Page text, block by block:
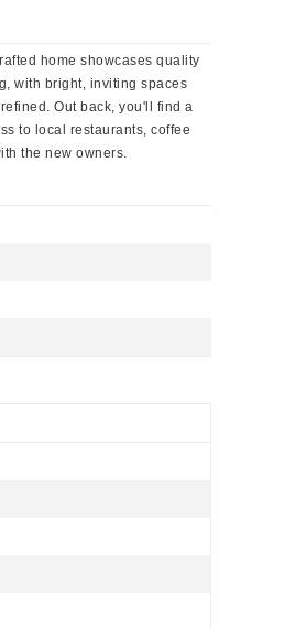
home showcases quality
with bright, inviting spaces
Out back, you'll find a
to local restaurants, coffee
the new owners.